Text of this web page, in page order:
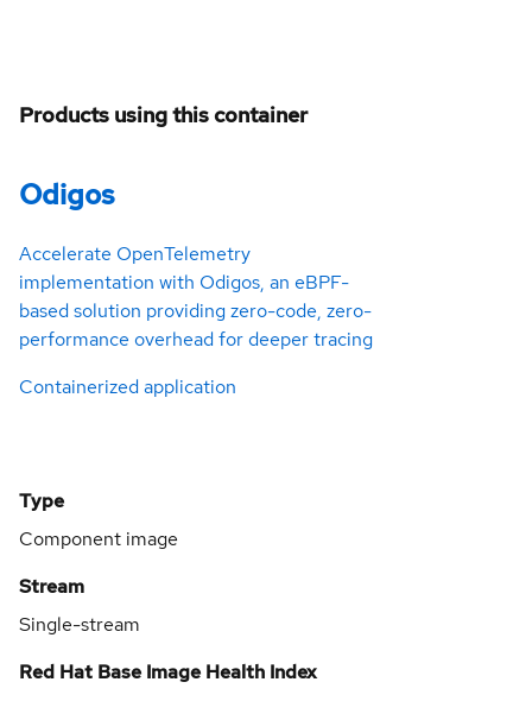
Products using this container
Odigos
Accelerate OpenTelemetry
implementation with Odigos, an eBPF-
based solution providing zero-code, zero-
performance overhead for deeper tracing
Containerized application
Type
Component image
Stream
Single-stream
Red Hat Base Image Health Index